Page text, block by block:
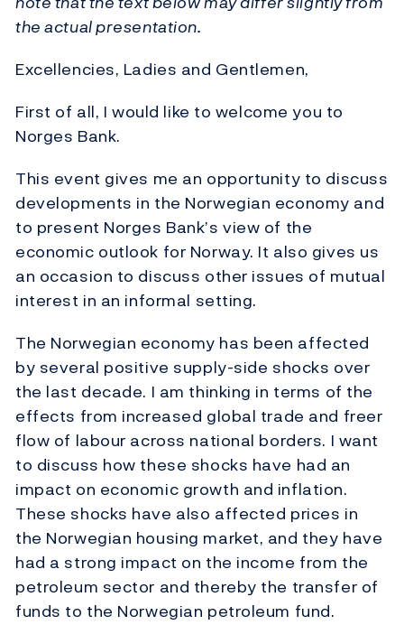
the actual presentation.
Excellencies, Ladies and Gentlemen,
First of all, I would like to welcome you to
Norges Bank.
This event gives me an opportunity to discuss
developments in the Norwegian economy and
to present Norges Bank’s view of the
economic outlook for Norway. It also gives us
an occasion to discuss other issues of mutual
interest in an informal setting.
The Norwegian economy has been affected
by several positive supply-side shocks over
the last decade. I am thinking in terms of the
effects from increased global trade and freer
flow of labour across national borders. I want
to discuss how these shocks have had an
impact on economic growth and inflation.
These shocks have also affected prices in
the Norwegian housing market, and they have
had a strong impact on the income from the
petroleum sector and thereby the transfer of
funds to the Norwegian petroleum fund.